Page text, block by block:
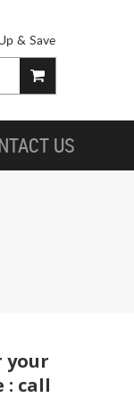
& Save
US
your
: call